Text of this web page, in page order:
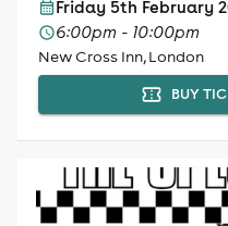
Friday 5th February
6:00pm - 10:00pm
New Cross Inn, London
BUY